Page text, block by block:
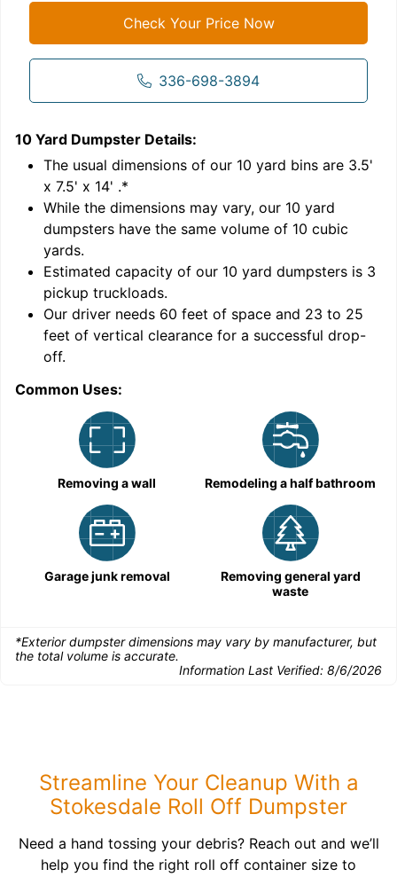
Check Your Price Now
336-698-3894
10 Yard Dumpster Details:
The usual dimensions of our 10 yard bins are 3.5'
x 7.5' x 14' .*
While the dimensions may vary, our 10 yard
dumpsters have the same volume of 10 cubic
yards.
Estimated capacity of our 10 yard dumpsters is 3
pickup truckloads.
Our driver needs 60 feet of space and 23 to 25
feet of vertical clearance for a successful drop-
off.
Common Uses:
Removing a wall Remodeling a half bathroom
Garage junk removal
Removing general yard
waste
*Exterior dumpster dimensions may vary by manufacturer, but
the total volume is accurate.
Information Last Verified: 8/6/2026
Streamline Your Cleanup With a
Stokesdale Roll Off Dumpster
Need a hand tossing your debris? Reach out and we’ll
help you find the right roll off container size to